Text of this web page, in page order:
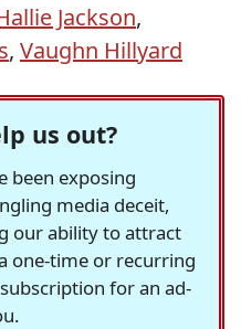
Jackson,
, Vaughn Hillyard
us out?
been exposing
media deceit,
our ability to attract
one-time or recurring
for an ad-